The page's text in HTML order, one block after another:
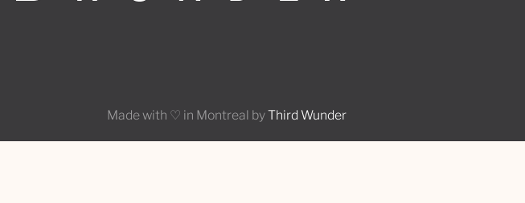
Made with ♡ in Montreal byThird Wunder